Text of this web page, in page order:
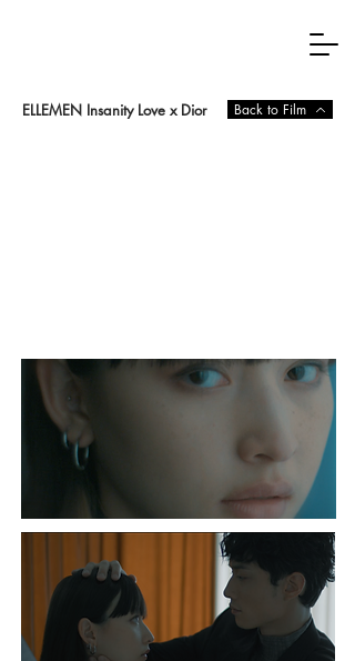
ELLEMEN Insanity Love x Dior Back to Film